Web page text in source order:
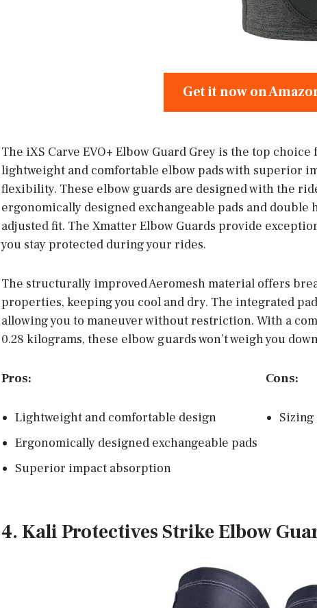
Get it now on
The iXS Carve EVO+ Elbow Guard Grey is the top
lightweight and comfortable elbow pads with superior
flexibility. These elbow guards are designed with the
ergonomically designed exchangeable pads and
adjusted fit. The Xmatter Elbow Guards provide
you stay protected during your rides.
The structurally improved Aeromesh material offers
properties, keeping you cool and dry. The integrated
allowing you to maneuver without restriction. With a
0.28 kilograms, these elbow guards won’t weigh you
Pros:
Lightweight and comfortable design
Ergonomically designed exchangeable pads
Superior impact absorption
Cons:
Sizing
4. Kali Protectives Strike Elbow